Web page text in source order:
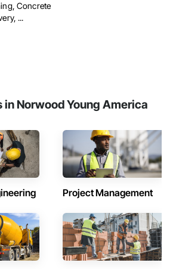
Concrete
...
in Norwood Young America
Project Management